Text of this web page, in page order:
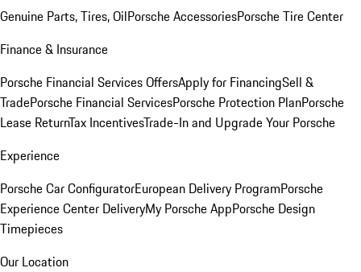
Genuine Parts, Tires, OilPorsche AccessoriesPorsche Tire Center
Finance & Insurance
Porsche Financial Services OffersApply for FinancingSell &
TradePorsche Financial ServicesPorsche Protection PlanPorsche
Lease ReturnTax IncentivesTrade-In and Upgrade Your Porsche
Experience
Porsche Car ConfiguratorEuropean Delivery ProgramPorsche
Experience Center DeliveryMy Porsche AppPorsche Design
Timepieces
Our Location